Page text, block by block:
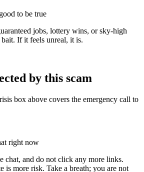
to be true
jobs, lottery wins, or sky-high
bait. If it feels unreal, it is.
by this scam
box above covers the emergency call to
right now
chat, and do not click any more links.
is more risk. Take a breath; you are not